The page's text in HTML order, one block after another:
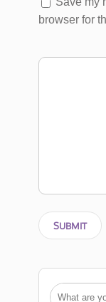
browser for